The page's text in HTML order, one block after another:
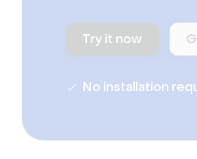
Try it now
No installation